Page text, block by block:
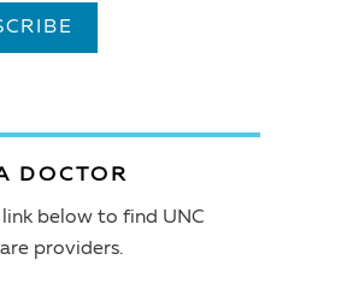
DOCTOR
below to find UNC
providers.